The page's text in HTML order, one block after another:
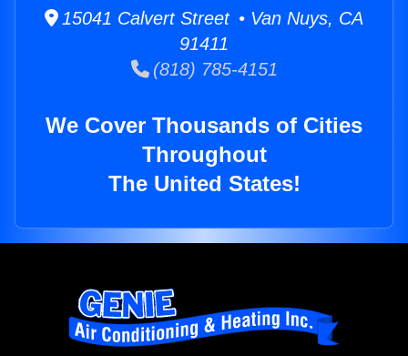
15041 Calvert Street • Van Nuys, CA
91411
(818) 785-4151
We Cover Thousands of Cities
Throughout
The United States!